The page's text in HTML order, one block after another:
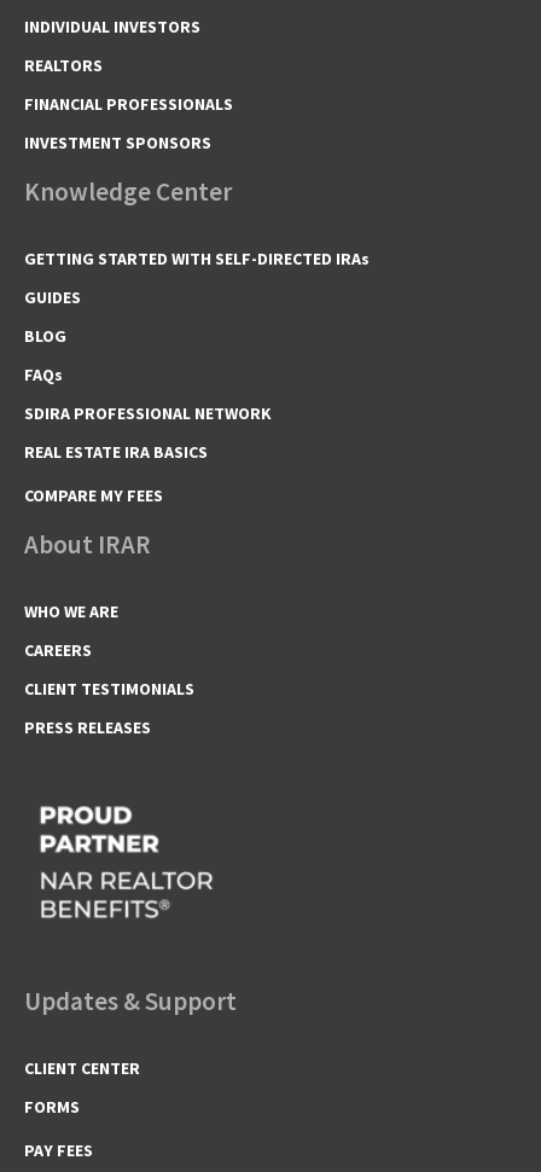
INDIVIDUAL INVESTORS
REALTORS
FINANCIAL PROFESSIONALS
INVESTMENT SPONSORS
Knowledge Center
GETTING STARTED WITH SELF-DIRECTED IRAs
GUIDES
BLOG
FAQs
SDIRA PROFESSIONAL NETWORK
REAL ESTATE IRA BASICS
COMPARE MY FEES
About IRAR
WHO WE ARE
CAREERS
CLIENT TESTIMONIALS
PRESS RELEASES
Updates & Support
CLIENT CENTER
FORMS
PAY FEES